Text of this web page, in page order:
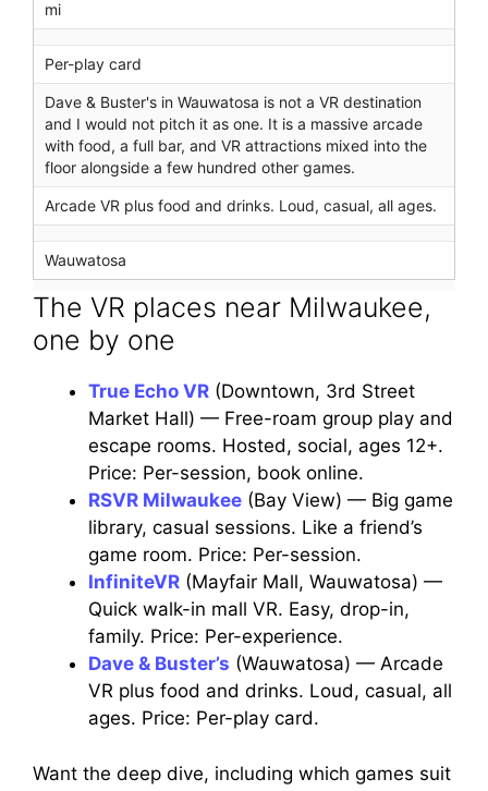
mi
Per-play card
Dave & Buster's in Wauwatosa is not a VR destination
and I would not pitch it as one. It is a massive arcade
with food, a full bar, and VR attractions mixed into the
floor alongside a few hundred other games.
Arcade VR plus food and drinks. Loud, casual, all ages.
Wauwatosa
The VR places near Milwaukee,
one by one
True Echo VR (Downtown, 3rd Street
Market Hall) — Free-roam group play and
escape rooms. Hosted, social, ages 12+.
Price: Per-session, book online.
RSVR Milwaukee (Bay View) — Big game
library, casual sessions. Like a friend’s
game room. Price: Per-session.
InfiniteVR (Mayfair Mall, Wauwatosa) —
Quick walk-in mall VR. Easy, drop-in,
family. Price: Per-experience.
Dave & Buster’s (Wauwatosa) — Arcade
VR plus food and drinks. Loud, casual, all
ages. Price: Per-play card.
Want the deep dive, including which games suit